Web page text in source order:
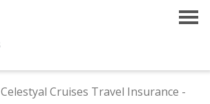
Celestyal Cruises Travel Insurance -